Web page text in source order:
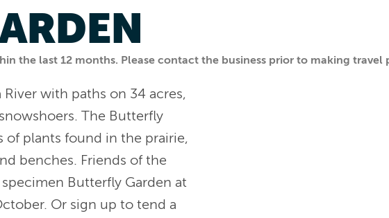
the last 12 months. Please contact the business prior to making travel
with paths on 34 acres,
The Butterfly
of plants found in the prairie,
benches. Friends of the
Butterfly Garden at
Or sign up to tend a